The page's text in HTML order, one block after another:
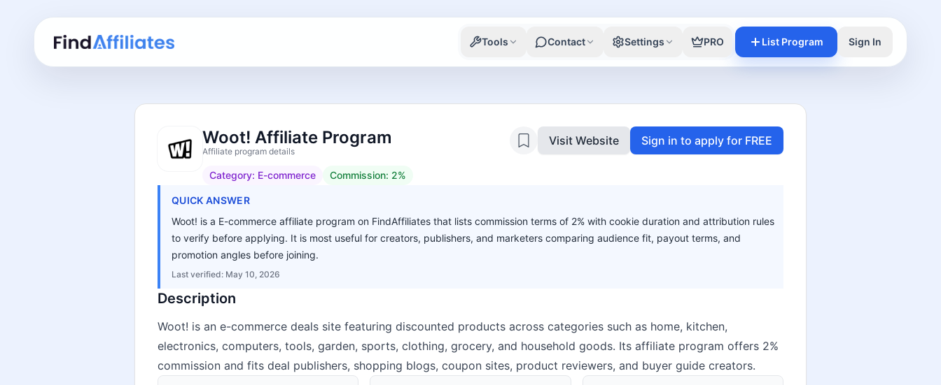
Tools Contact Settings PRO List Program Sign In
Woot! Affiliate Program
Affiliate program details
Category: E-commerce Commission: 2%
Visit Website Sign in to apply for FREE
QUICK ANSWER
Woot! is a E-commerce affiliate program on FindAffiliates that lists commission terms of 2% with cookie duration and attribution rules
to verify before applying. It is most useful for creators, publishers, and marketers comparing audience fit, payout terms, and
promotion angles before joining.
Last verified: May 10, 2026
Description
Woot! is an e-commerce deals site featuring discounted products across categories such as home, kitchen,
electronics, computers, tools, garden, sports, clothing, grocery, and household goods. Its affiliate program offers 2%
commission and fits deal publishers, shopping blogs, coupon sites, product reviewers, and buyer guide creators.